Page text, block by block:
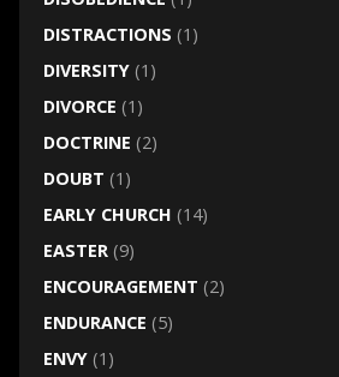
DISTRACTIONS (1)
DIVERSITY(1)
DIVORCE (1)
DOCTRINE (2)
DOUBT (1)
EARLY CHURCH (14)
EASTER(9)
ENCOURAGEMENT (2)
ENDURANCE (5)
ENVY(1)